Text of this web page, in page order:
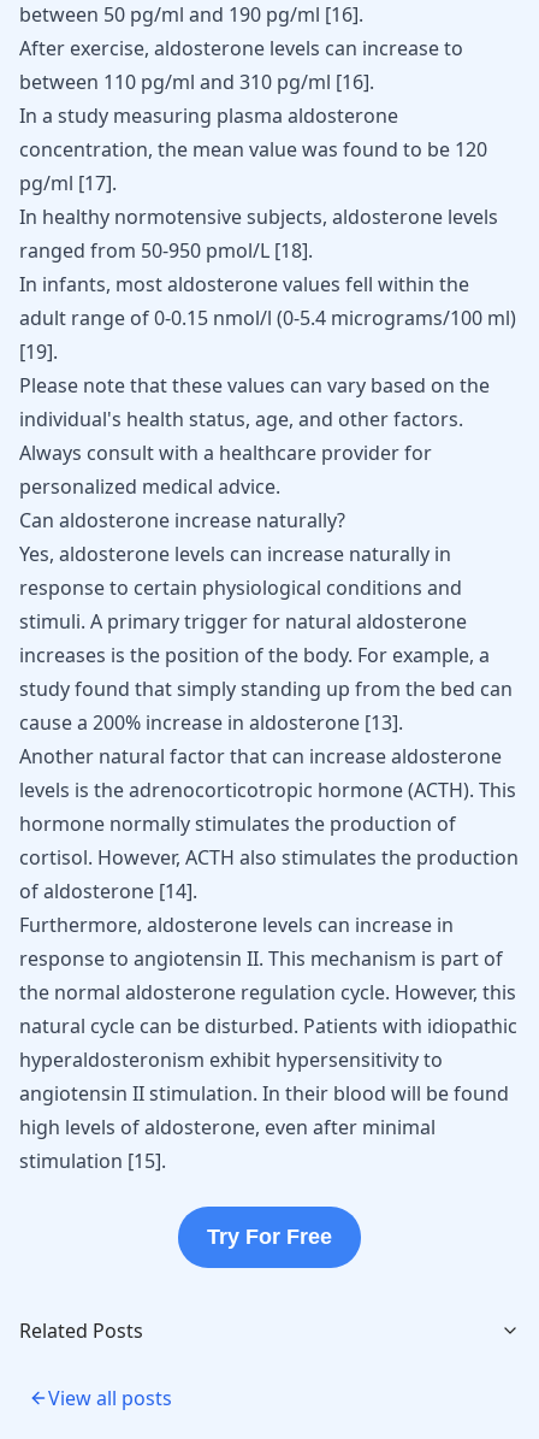
between 50 pg/ml and 190 pg/ml [16].
After exercise, aldosterone levels can increase to
between 110 pg/ml and 310 pg/ml [16].
In a study measuring plasma aldosterone
concentration, the mean value was found to be 120
pg/ml [17].
In healthy normotensive subjects, aldosterone levels
ranged from 50-950 pmol/L [18].
In infants, most aldosterone values fell within the
adult range of 0-0.15 nmol/l (0-5.4 micrograms/100 ml)
[19].
Please note that these values can vary based on the
individual's health status, age, and other factors.
Always consult with a healthcare provider for
personalized medical advice.
Can aldosterone increase naturally?
Yes, aldosterone levels can increase naturally in
response to certain physiological conditions and
stimuli. A primary trigger for natural aldosterone
increases is the position of the body. For example, a
study found that simply standing up from the bed can
cause a 200% increase in aldosterone [13].
Another natural factor that can increase aldosterone
levels is the adrenocorticotropic hormone (ACTH). This
hormone normally stimulates the production of
cortisol. However, ACTH also stimulates the production
of aldosterone [14].
Furthermore, aldosterone levels can increase in
response to angiotensin II. This mechanism is part of
the normal aldosterone regulation cycle. However, this
natural cycle can be disturbed. Patients with idiopathic
hyperaldosteronism exhibit hypersensitivity to
angiotensin II stimulation. In their blood will be found
high levels of aldosterone, even after minimal
stimulation [15].
Try For Free
Related Posts
View all posts